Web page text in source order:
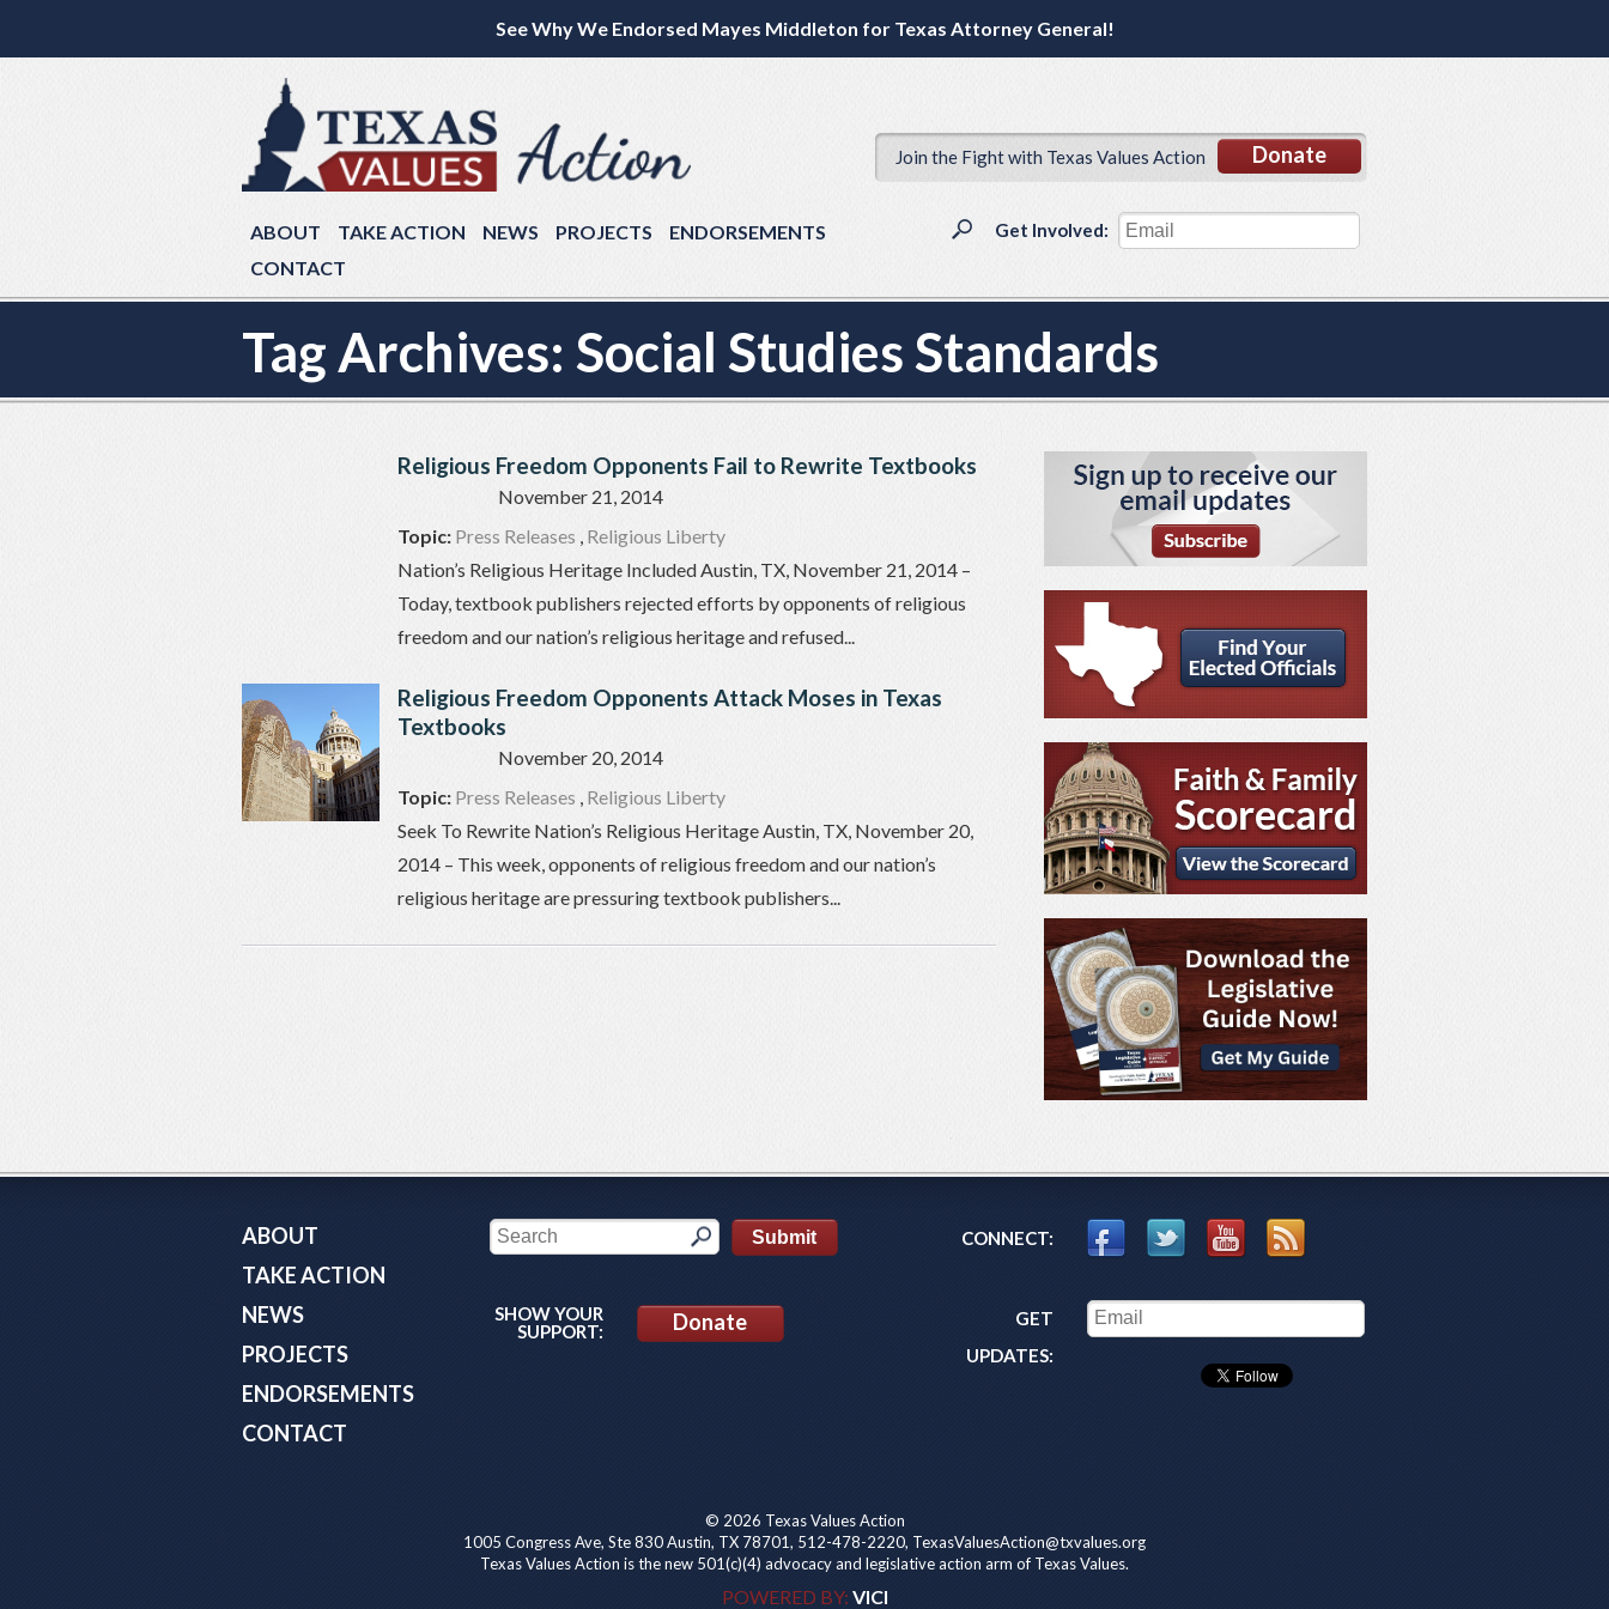
See Why We Endorsed Mayes Middleton for Texas Attorney General!
Donate
Join the Fight with Texas Values Action
ABOUT TAKE ACTION NEWS PROJECTS
ENDORSEMENTS
CONTACT
Get Involved:
Tag Archives: Social Studies Standards
Religious Freedom Opponents Fail to Rewrite Textbooks
November 21, 2014
Topic: Press Releases , Religious Liberty
Nation’s Religious Heritage Included Austin, TX, November 21, 2014 –
Today, textbook publishers rejected efforts by opponents of religious
freedom and our nation’s religious heritage and refused...
Religious Freedom Opponents Attack Moses in Texas
Textbooks
November 20, 2014
Topic: Press Releases , Religious Liberty
Seek To Rewrite Nation’s Religious Heritage Austin, TX, November 20,
2014 – This week, opponents of religious freedom and our nation’s
religious heritage are pressuring textbook publishers...
ABOUT
TAKE ACTION
NEWS
PROJECTS
ENDORSEMENTS
CONTACT
SHOW YOUR
SUPPORT:
Donate
CONNECT:
GET
UPDATES:
© 2026 Texas Values Action
1005 Congress Ave, Ste 830 Austin, TX 78701, 512-478-2220, TexasValuesAction@txvalues.org
Texas Values Action is the new 501(c)(4) advocacy and legislative action arm of Texas Values.
POWERED BY: VICI